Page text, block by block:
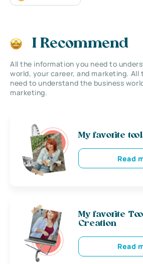
I Recommend
All the information you need to
world, your career, and marketing.
need to understand the business
marketing.
My favorite
Read
My favorite
Creation
Read